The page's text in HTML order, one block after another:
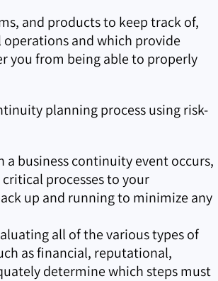
and products to keep track of,
and which provide
you from being able to properly
planning process using risk-
a business continuity event occurs,
processes to your
up and running to minimize any
all of the various types of
as financial, reputational,
determine which steps must